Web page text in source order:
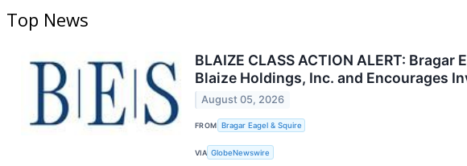
Top News
BLAIZE CLASS ACTION ALERT:
Blaize Holdings, Inc. and Encourages
August 05, 2026
FROM Bragar Eagel & Squire
VIA GlobeNewswire